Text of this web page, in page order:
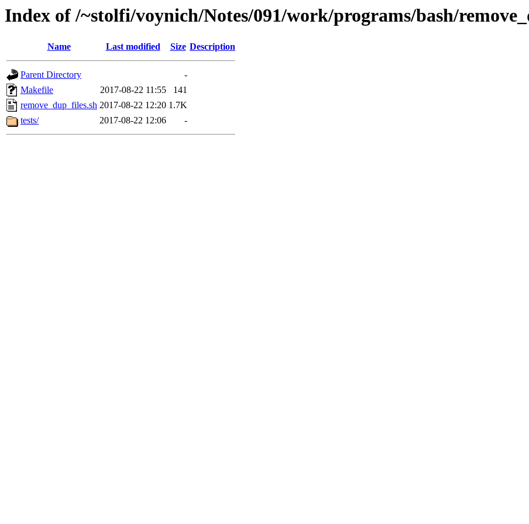
Index of /~stolfi/voynich/Notes/091/work/programs/bash/
Name Last modified Size Description
Parent Directory
-
Makefile
2017-08-22 11:55
141
remove_dup_files.sh 2017-08-22 12:20 1.7K
tests/
2017-08-22 12:06 -